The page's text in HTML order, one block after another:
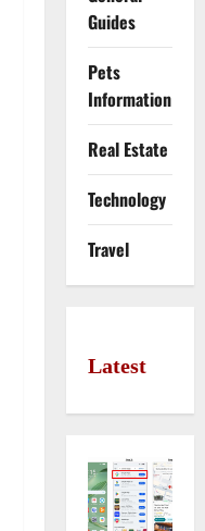
Guides
Pets
Information
Real Estate
Technology
Travel
Latest